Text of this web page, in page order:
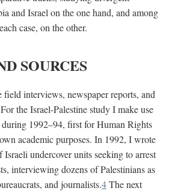
and Israel on the one hand, and among
case, on the other.
SOURCES
interviews, newspaper reports, and
For the Israel-Palestine study I make use
1992–94, first for Human Rights
academic purposes. In 1992, I wrote
undercover units seeking to arrest
interviewing dozens of Palestinians as
and journalists.4The next